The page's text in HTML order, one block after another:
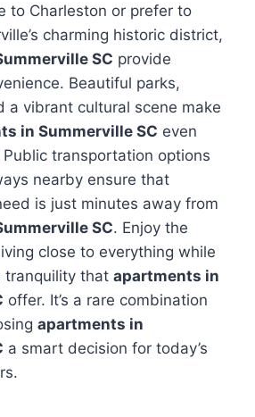
to Charleston or prefer to
charming historic district,
SC provide
Beautiful parks,
a vibrant cultural scene make
in Summerville SC even
transportation options
nearby ensure that
is just minutes away from
SC. Enjoy the
close to everything while
tranquility that apartments in
offer. It’s a rare combination
apartments in
a smart decision for today’s